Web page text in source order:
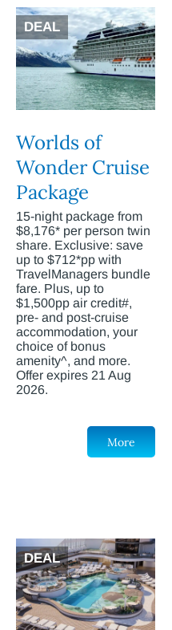
DEAL
Worlds of
Wonder Cruise
Package
15-night package from
$8,176* per person twin
share. Exclusive: save
up to $712*pp with
TravelManagers bundle
fare. Plus, up to
$1,500pp air credit#,
pre- and post-cruise
accommodation, your
choice of bonus
amenity^, and more.
Offer expires 21 Aug
2026.
More
DEAL